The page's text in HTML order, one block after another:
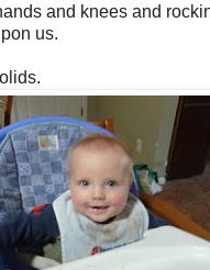
and knees and
us.